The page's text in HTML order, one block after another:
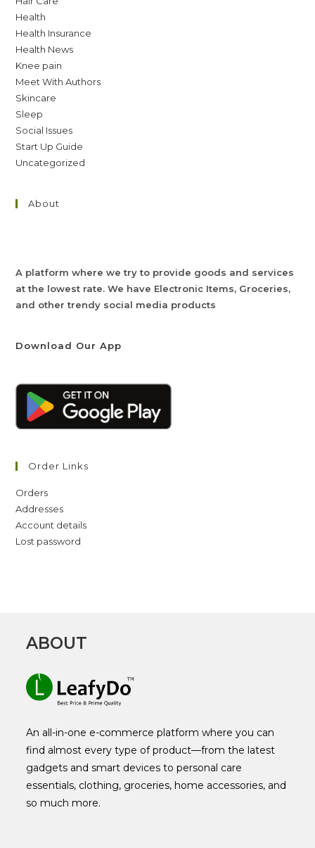
Health
Health Insurance
Health News
Knee pain
Meet With Authors
Skincare
Sleep
Social Issues
Start Up Guide
Uncategorized
About
A platform where we try to provide goods and services
at the lowest rate. We have Electronic Items, Groceries,
and other trendy social media products
Download Our App
Order Links
Orders
Addresses
Account details
Lost password
ABOUT
An all-in-one e-commerce platform where you can
find almost every type of product—from the latest
gadgets and smart devices to personal care
essentials, clothing, groceries, home accessories, and
so much more.